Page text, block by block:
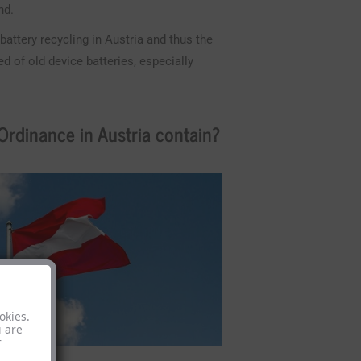
are
recycling in Austria and thus the
of old device batteries, especially
in Austria contain?